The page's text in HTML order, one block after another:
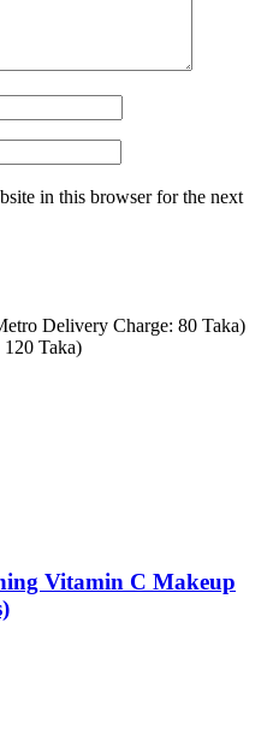
in this browser for the next
Delivery Charge: 80 Taka)
Taka)
Vitamin C Makeup